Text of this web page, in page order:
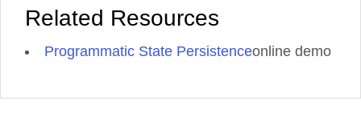
Related Resources
Programmatic State Persistenceonline demo